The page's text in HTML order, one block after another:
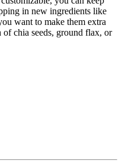
in new ingredients like
want to make them extra
of chia seeds, ground flax, or